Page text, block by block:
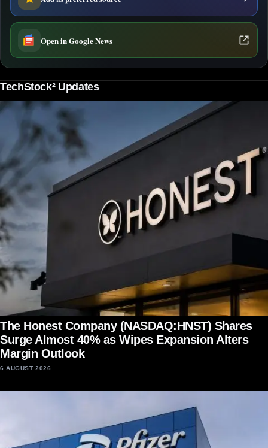
Open in Google News
TechStock² Updates
The Honest Company (NASDAQ:HNST) Shares
Surge Almost 40% as Wipes Expansion Alters
Margin Outlook
6 AUGUST 2026